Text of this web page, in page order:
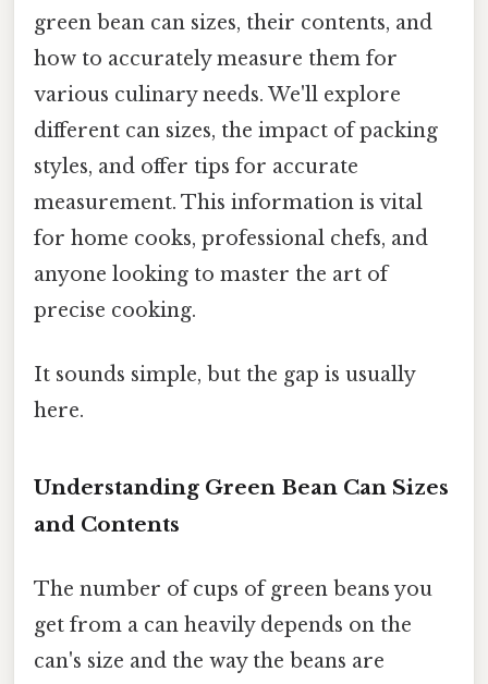
green bean can sizes, their contents, and
how to accurately measure them for
various culinary needs. We'll explore
different can sizes, the impact of packing
styles, and offer tips for accurate
measurement. This information is vital
for home cooks, professional chefs, and
anyone looking to master the art of
precise cooking.
It sounds simple, but the gap is usually
here.
Understanding Green Bean Can Sizes
and Contents
The number of cups of green beans you
get from a can heavily depends on the
can's size and the way the beans are